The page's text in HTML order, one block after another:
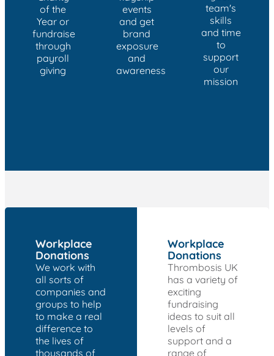
of the
Year or
fundraise
through
payroll
giving
events
and get
brand
exposure
and
awareness
team's
skills
and time
to
support
our
mission
Workplace
Donations
We work with
all sorts of
companies and
groups to help
to make a real
difference to
the lives of
thousands of
Workplace
Donations
Thrombosis UK
has a variety of
exciting
fundraising
ideas to suit all
levels of
support and a
range of